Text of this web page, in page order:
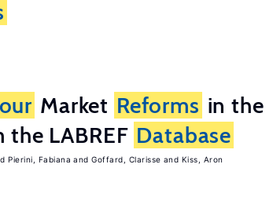
Market Reforms in the
LABREF Database
Pierini, Fabiana Goffard, Clarisse Kiss, Aron